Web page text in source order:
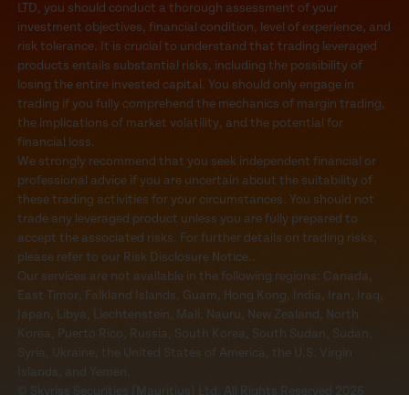
LTD, you should conduct a thorough assessment of your
investment objectives, financial condition, level of experience, and
risk tolerance. It is crucial to understand that trading leveraged
products entails substantial risks, including the possibility of
losing the entire invested capital. You should only engage in
trading if you fully comprehend the mechanics of margin trading,
the implications of market volatility, and the potential for
financial loss.
We strongly recommend that you seek independent financial or
professional advice if you are uncertain about the suitability of
these trading activities for your circumstances. You should not
trade any leveraged product unless you are fully prepared to
accept the associated risks. For further details on trading risks,
please refer to our Risk Disclosure Notice..
Our services are not available in the following regions: Canada,
East Timor, Falkland Islands, Guam, Hong Kong, India, Iran, Iraq,
Japan, Libya, Liechtenstein, Mali, Nauru, New Zealand, North
Korea, Puerto Rico, Russia, South Korea, South Sudan, Sudan,
Syria, Ukraine, the United States of America, the U.S. Virgin
Islands, and Yemen.
© Skyriss Securities (Mauritius) Ltd. All Rights Reserved 2026